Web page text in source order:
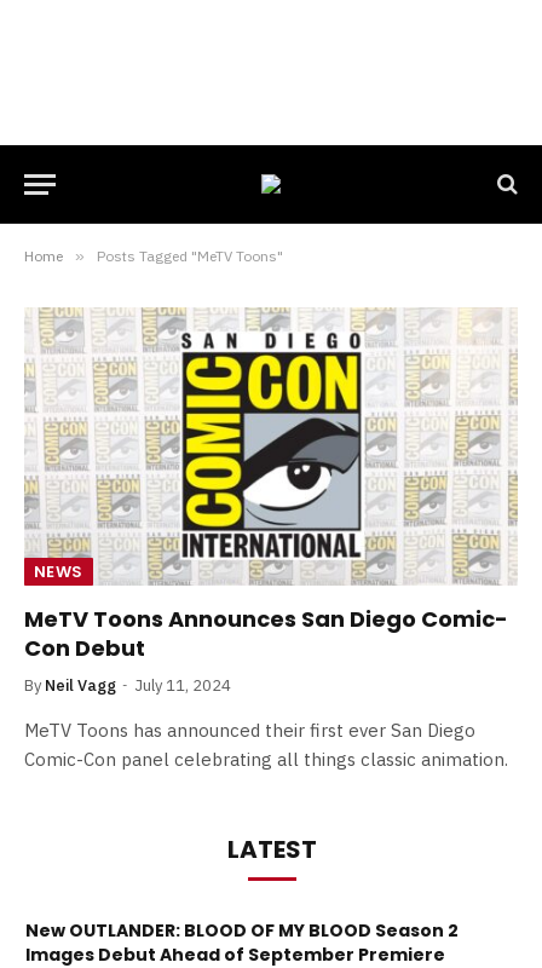
Home » Posts Tagged "MeTV Toons"
NEWS
MeTV Toons Announces San Diego Comic-
Con Debut
By Neil Vagg July 11, 2024
MeTV Toons has announced their first ever San Diego
Comic-Con panel celebrating all things classic animation.
LATEST
New OUTLANDER: BLOOD OF MY BLOOD Season 2
Images Debut Ahead of September Premiere